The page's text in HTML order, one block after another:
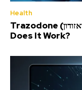
Health
Trazodone (טראזודון) for Sleep & Depression:
Does It Work?